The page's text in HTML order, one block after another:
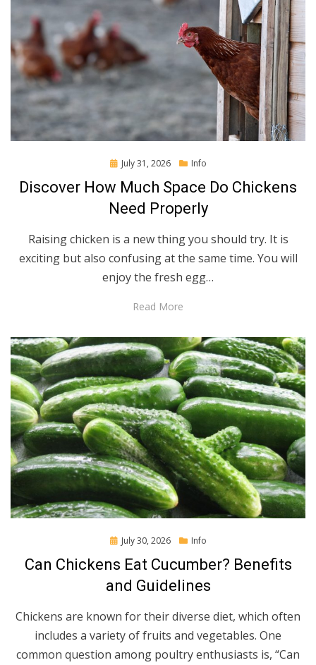
Posted
July 31, 2026 Info
Discover How Much Space Do Chickens
Need Properly
Raising chicken is a new thing you should try. It is
exciting but also confusing at the same time. You will
enjoy the fresh egg…
Read More
Posted
July 30, 2026 Info
Can Chickens Eat Cucumber? Benefits
and Guidelines
Chickens are known for their diverse diet, which often
includes a variety of fruits and vegetables. One
common question among poultry enthusiasts is, “Can